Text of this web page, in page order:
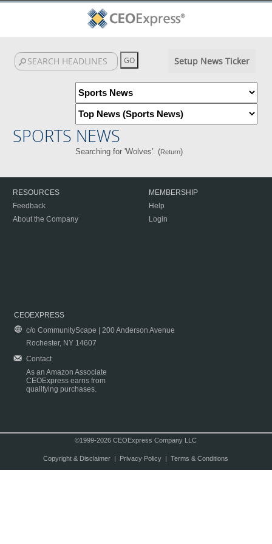
Setup News Ticker
SPORTS NEWS
Searching for 'Wolves'. (Return)
RESOURCES
Feedback
About the Company
MEMBERSHIP
Help
Login
CEOEXPRESS
c/o CommunityScape | 200 Anderson Avenue
Rochester, NY 14607
Contact
As an Amazon Associate
CEOExpress earns from
qualifying purchases.
©1999-2026 CEOExpress Company LLC
Copyright & Disclaimer| Privacy Policy| Terms & Conditions